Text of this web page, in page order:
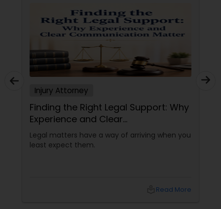
Injury Attorney
Finding the Right Legal Support: Why
Experience and Clear
Communication Matter
Legal matters have a way of arriving when you
least expect them.
Read More